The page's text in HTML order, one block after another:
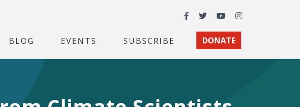
Facebook
TwitterYouTubeInstagram
BLOG EVENTS SUBSCRIBE DONATE